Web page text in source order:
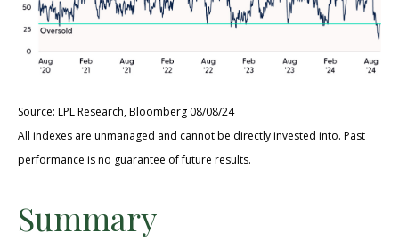
Source: LPL Research, Bloomberg 08/08/24
All indexes are unmanaged and cannot be directly invested into. Past
performance is no guarantee of future results.
Summary